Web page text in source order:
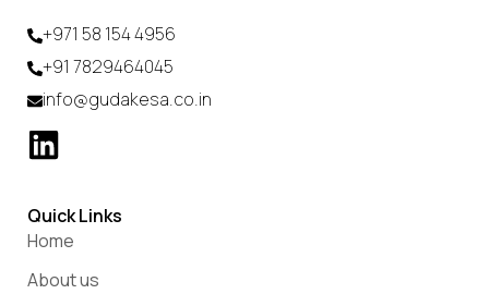
+971 58 154 4956
+91 7829464045
info@gudakesa.co.in
Quick Links
Home
About us